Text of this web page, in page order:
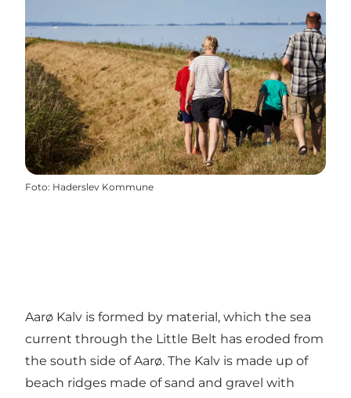
Foto: Haderslev Kommune
Aarø Kalv is formed by material, which the sea
current through the Little Belt has eroded from
the south side of Aarø. The Kalv is made up of
beach ridges made of sand and gravel with